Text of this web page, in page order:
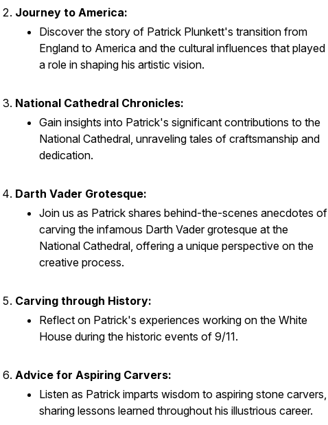
Journey to America:
Discover the story of Patrick Plunkett's transition from
England to America and the cultural influences that played
a role in shaping his artistic vision.
National Cathedral Chronicles:
Gain insights into Patrick's significant contributions to the
National Cathedral, unraveling tales of craftsmanship and
dedication.
Darth Vader Grotesque:
Join us as Patrick shares behind-the-scenes anecdotes of
carving the infamous Darth Vader grotesque at the
National Cathedral, offering a unique perspective on the
creative process.
Carving through History:
Reflect on Patrick's experiences working on the White
House during the historic events of 9/11.
Advice for Aspiring Carvers:
Listen as Patrick imparts wisdom to aspiring stone carvers,
sharing lessons learned throughout his illustrious career.